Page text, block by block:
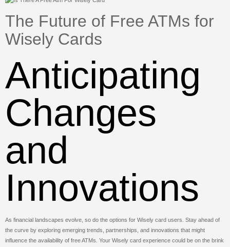
The Future of Free ATMs for
Wisely Cards
Anticipating
Changes
and
Innovations
As financial landscapes evolve, so do the options for Wisely card users. Stay ahead of
the curve by exploring emerging trends, partnerships, and innovations that might
influence the availability of free ATMs. Your Wisely card experience could be on the brink